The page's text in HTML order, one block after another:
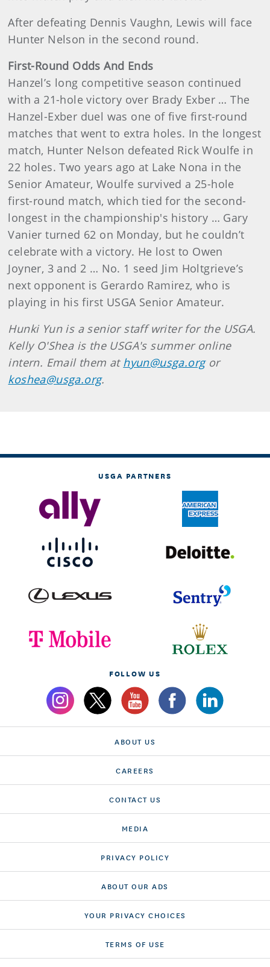
After defeating Dennis Vaughn, Lewis will face
Hunter Nelson in the second round.
First-Round Odds And Ends
Hanzel’s long competitive season continued
with a 21-hole victory over Brady Exber … The
Hanzel-Exber duel was one of five first-round
matches that went to extra holes. In the longest
match, Hunter Nelson defeated Rick Woulfe in
22 holes. Two years ago at Lake Nona in the
Senior Amateur, Woulfe survived a 25-hole
first-round match, which tied for the second-
longest in the championship's history … Gary
Vanier turned 62 on Monday, but he couldn’t
celebrate with a victory. He lost to Owen
Joyner, 3 and 2 … No. 1 seed Jim Holtgrieve’s
next opponent is Gerardo Ramirez, who is
playing in his first USGA Senior Amateur.
Hunki Yun is a senior staff writer for the USGA.
Kelly O'Shea is the USGA's summer online
intern. Email them at hyun@usga.orgor
koshea@usga.org.
USGA PARTNERS
FOLLOW US
ABOUT US
CAREERS
CONTACT US
MEDIA
PRIVACY POLICY
ABOUT OUR ADS
YOUR PRIVACY CHOICES
TERMS OF USE